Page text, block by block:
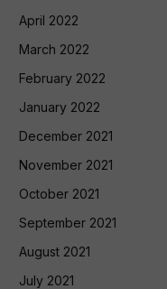
April 2022
March 2022
February 2022
January 2022
December 2021
November 2021
October 2021
September 2021
August 2021
July 2021